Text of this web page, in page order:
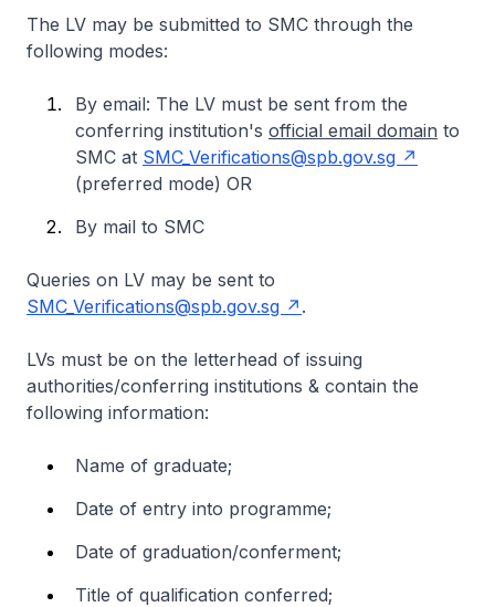
The LV may be submitted to SMC through the
following modes:
By email: The LV must be sent from the
conferring institution's official email domain to
SMC at SMC_Verifications@spb.gov.sg
(preferred mode) OR
By mail to SMC
Queries on LV may be sent to
SMC_Verifications@spb.gov.sg
.
LVs must be on the letterhead of issuing
authorities/conferring institutions & contain the
following information:
Name of graduate;
Date of entry into programme;
Date of graduation/conferment;
Title of qualification conferred;